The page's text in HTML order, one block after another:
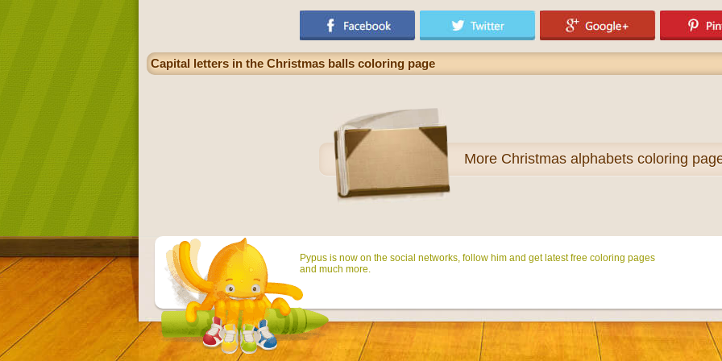
Capital letters in the Christmas balls coloring page
More Christmas alphabets coloring
Pypus is now on the social networks, follow him and get latest free coloring pages
and much more.